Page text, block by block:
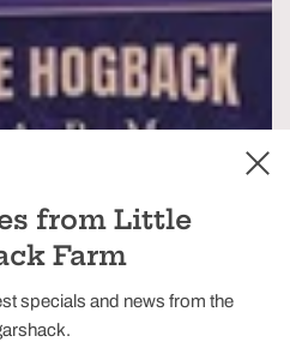
from Little
Farm
specials and news from the